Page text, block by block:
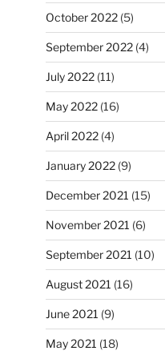
October 2022(5)
September 2022(4)
July 2022(11)
May 2022(16)
April 2022(4)
January 2022(9)
December 2021 (15)
November 2021 (6)
September 2021 (10)
August 2021 (16)
June 2021 (9)
May 2021 (18)